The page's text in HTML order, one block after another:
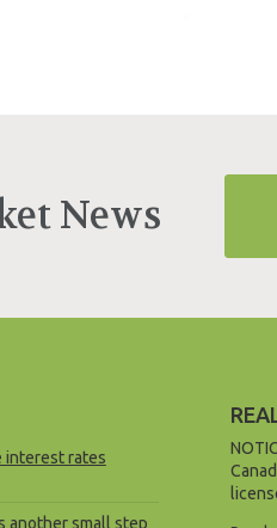
News
interest rates
another small step